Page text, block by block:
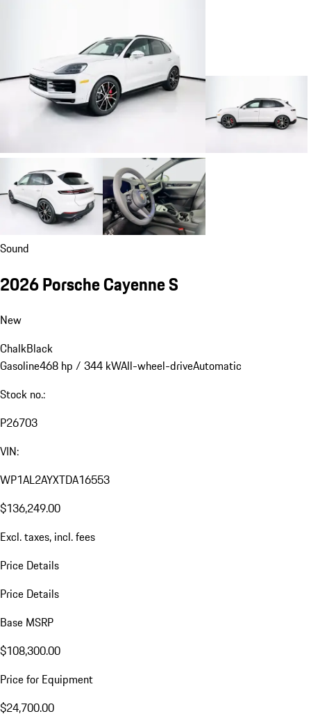
Sound
2026 Porsche Cayenne S
New
ChalkBlack
Gasoline468 hp / 344 kWAll-wheel-driveAutomatic
Stock no.:
P26703
VIN:
WP1AL2AYXTDA16553
$136,249.00
Excl. taxes, incl. fees
Price Details
Price Details
Base MSRP
$108,300.00
Price for Equipment
$24,700.00